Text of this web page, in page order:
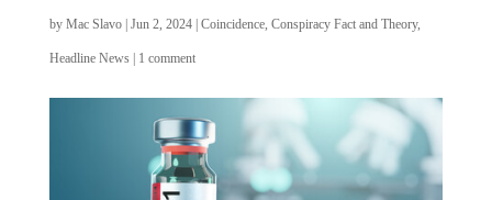
by Mac Slavo| Jun 2, 2024| Coincidence, Conspiracy Fact and Theory,
Headline News| 1 comment